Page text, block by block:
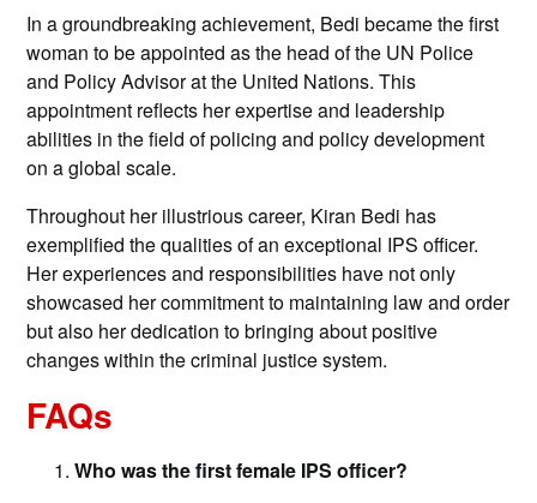
In a groundbreaking achievement, Bedi became the first
woman to be appointed as the head of the UN Police
and Policy Advisor at the United Nations. This
appointment reflects her expertise and leadership
abilities in the field of policing and policy development
on a global scale.
Throughout her illustrious career, Kiran Bedi has
exemplified the qualities of an exceptional IPS officer.
Her experiences and responsibilities have not only
showcased her commitment to maintaining law and order
but also her dedication to bringing about positive
changes within the criminal justice system.
FAQs
Who was the first female IPS officer?